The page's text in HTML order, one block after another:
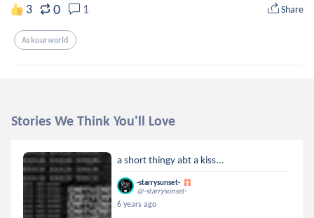
3 0 1 Share
Askourworld
Stories We Think You'll Love
a short thingy abt a kiss...
-starrysunset-
@-starrysunset-
6 years ago